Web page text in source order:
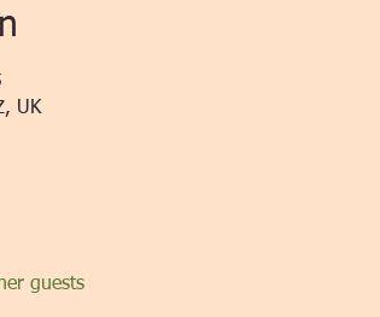
UK
guests